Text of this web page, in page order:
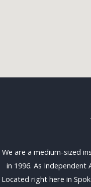
We are a medium-sized
in 1996. As Independent
Located right here in